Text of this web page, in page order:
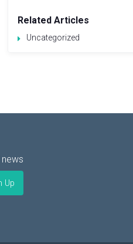
Related Articles
Uncategorized
news